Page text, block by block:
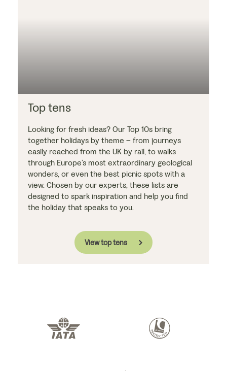
Top tens
Looking for fresh ideas? Our Top 10s bring
together holidays by theme – from journeys
easily reached from the UK by rail, to walks
through Europe’s most extraordinary geological
wonders, or even the best picnic spots with a
view. Chosen by our experts, these lists are
designed to spark inspiration and help you find
the holiday that speaks to you.
View top tens